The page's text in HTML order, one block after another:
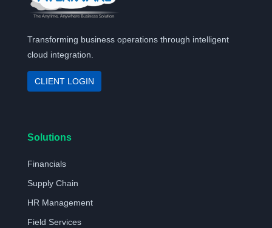
Transforming business operations through intelligent
cloud integration.
CLIENT LOGIN
Solutions
Financials
Supply Chain
HR Management
Field Services